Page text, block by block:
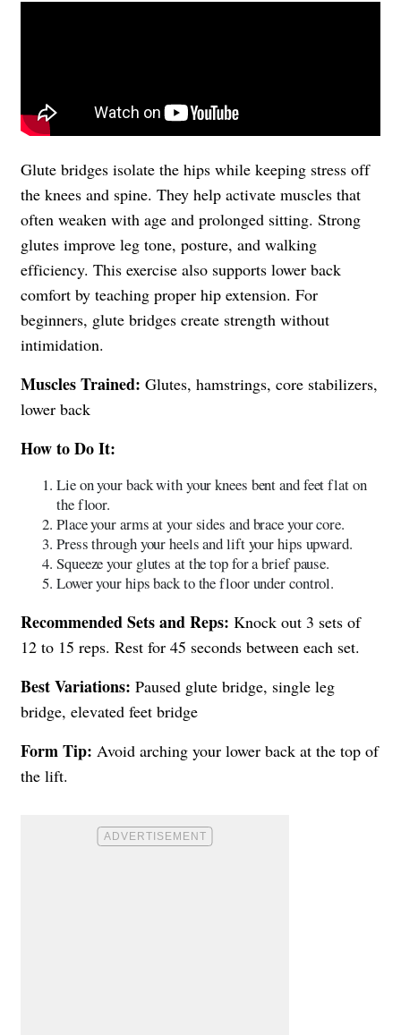
Glute bridges isolate the hips while keeping stress off
the knees and spine. They help activate muscles that
often weaken with age and prolonged sitting. Strong
glutes improve leg tone, posture, and walking
efficiency. This exercise also supports lower back
comfort by teaching proper hip extension. For
beginners, glute bridges create strength without
intimidation.
Muscles Trained: Glutes, hamstrings, core stabilizers,
lower back
How to Do It:
Lie on your back with your knees bent and feet flat on
the floor.
Place your arms at your sides and brace your core.
Press through your heels and lift your hips upward.
Squeeze your glutes at the top for a brief pause.
Lower your hips back to the floor under control.
Recommended Sets and Reps: Knock out 3 sets of
12 to 15 reps. Rest for 45 seconds between each set.
Best Variations: Paused glute bridge, single leg
bridge, elevated feet bridge
Form Tip: Avoid arching your lower back at the top of
the lift.